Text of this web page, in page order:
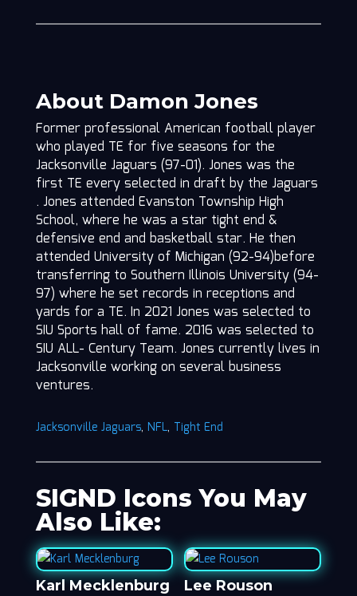
About Damon Jones
Former professional American football player
who played TE for five seasons for the
Jacksonville Jaguars (97-01). Jones was the
first TE every selected in draft by the Jaguars
. Jones attended Evanston Township High
School, where he was a star tight end &
defensive end and basketball star. He then
attended University of Michigan (92-94)before
transferring to Southern Illinois University (94-
97) where he set records in receptions and
yards for a TE. In 2021 Jones was selected to
SIU Sports hall of fame. 2016 was selected to
SIU ALL- Century Team. Jones currently lives in
Jacksonville working on several business
ventures.
Jacksonville Jaguars, NFL, Tight End
SIGND Icons You May
Also Like:
Karl Mecklenburg
Lee Rouson